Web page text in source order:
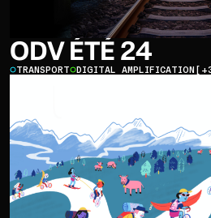
ODV ÉTÉ 24
TRANSPORT DIGITAL AMPLIFICATION